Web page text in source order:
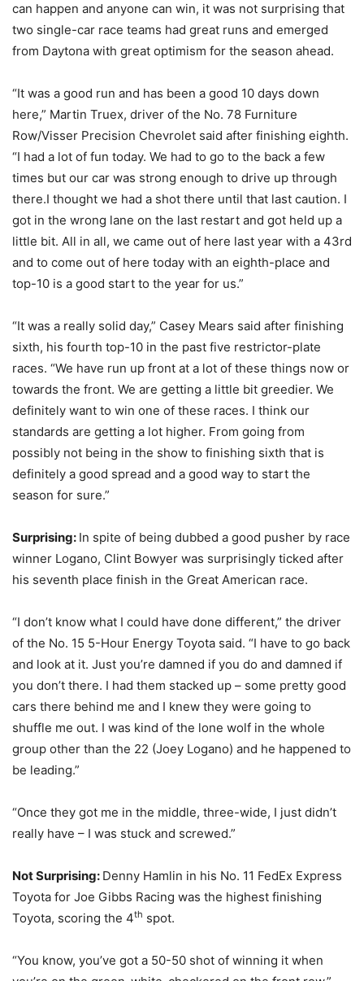
can happen and anyone can win, it was not surprising that
two single-car race teams had great runs and emerged
from Daytona with great optimism for the season ahead.
“It was a good run and has been a good 10 days down
here,” Martin Truex, driver of the No. 78 Furniture
Row/Visser Precision Chevrolet said after finishing eighth.
“I had a lot of fun today. We had to go to the back a few
times but our car was strong enough to drive up through
there.I thought we had a shot there until that last caution. I
got in the wrong lane on the last restart and got held up a
little bit. All in all, we came out of here last year with a 43rd
and to come out of here today with an eighth-place and
top-10 is a good start to the year for us.”
“It was a really solid day,” Casey Mears said after finishing
sixth, his fourth top-10 in the past five restrictor-plate
races. “We have run up front at a lot of these things now or
towards the front. We are getting a little bit greedier. We
definitely want to win one of these races. I think our
standards are getting a lot higher. From going from
possibly not being in the show to finishing sixth that is
definitely a good spread and a good way to start the
season for sure.”
Surprising: In spite of being dubbed a good pusher by race
winner Logano, Clint Bowyer was surprisingly ticked after
his seventh place finish in the Great American race.
“I don’t know what I could have done different,” the driver
of the No. 15 5-Hour Energy Toyota said. “I have to go back
and look at it. Just you’re damned if you do and damned if
you don’t there. I had them stacked up – some pretty good
cars there behind me and I knew they were going to
shuffle me out. I was kind of the lone wolf in the whole
group other than the 22 (Joey Logano) and he happened to
be leading.”
“Once they got me in the middle, three-wide, I just didn’t
really have – I was stuck and screwed.”
Not Surprising: Denny Hamlin in his No. 11 FedEx Express
Toyota for Joe Gibbs Racing was the highest finishing
Toyota, scoring the 4th spot.
“You know, you’ve got a 50-50 shot of winning it when